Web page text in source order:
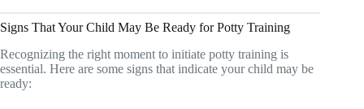
Signs That Your Child May Be Ready for Potty Training
Recognizing the right moment to initiate potty training is
essential. Here are some signs that indicate your child may be
ready: